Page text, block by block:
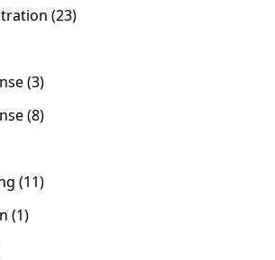
(23)
(3)
(8)
(11)
(1)